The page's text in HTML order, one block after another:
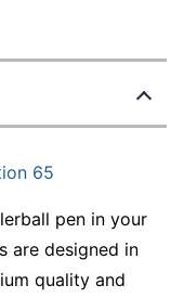
65
pen in your
are designed in
quality and